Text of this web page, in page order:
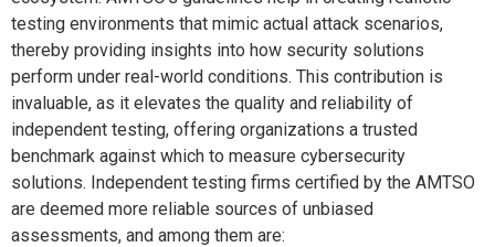
testing environments that mimic actual attack scenarios,
thereby providing insights into how security solutions
perform under real-world conditions. This contribution is
invaluable, as it elevates the quality and reliability of
independent testing, offering organizations a trusted
benchmark against which to measure cybersecurity
solutions. Independent testing firms certified by the AMTSO
are deemed more reliable sources of unbiased
assessments, and among them are: